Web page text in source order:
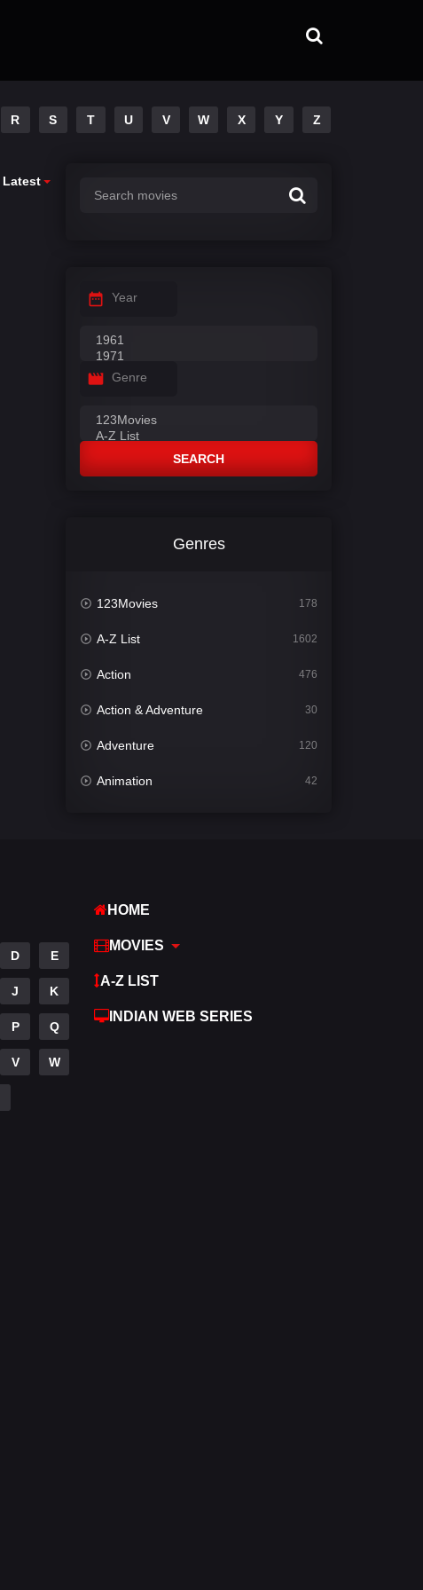
R S T U V W X Y Z
Latest
Year
Genre
SEARCH
Genres
123Movies 178
A-Z List 1602
Action 476
Action & Adventure 30
Adventure 120
Animation 42
D E
J K
P Q
V W
HOME
MOVIES
A-Z LIST
INDIAN WEB SERIES